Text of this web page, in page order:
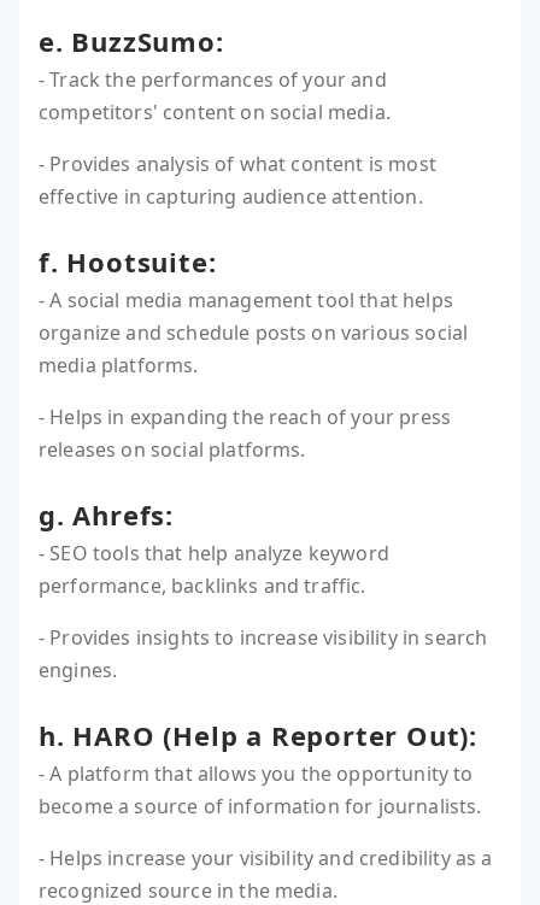
e. BuzzSumo:
- Track the performances of your and
competitors' content on social media.
- Provides analysis of what content is most
effective in capturing audience attention.
f. Hootsuite:
- A social media management tool that helps
organize and schedule posts on various social
media platforms.
- Helps in expanding the reach of your press
releases on social platforms.
g. Ahrefs:
- SEO tools that help analyze keyword
performance, backlinks and traffic.
- Provides insights to increase visibility in search
engines.
h. HARO (Help a Reporter Out):
- A platform that allows you the opportunity to
become a source of information for journalists.
- Helps increase your visibility and credibility as a
recognized source in the media.